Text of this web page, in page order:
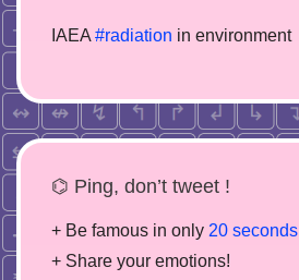
IAEA #radiation in environment
⌬ Ping, don’t tweet !
+ Be famous in only 20 seconds
+ Share your emotions!